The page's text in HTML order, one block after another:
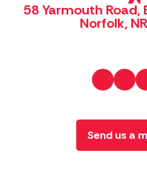
58 Yarmouth Road,
Norfolk,
Send us a